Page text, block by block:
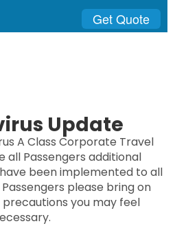
Get Quote
Update
A Class Corporate Travel
all Passengers additional
been implemented to all
please bring on
you may feel